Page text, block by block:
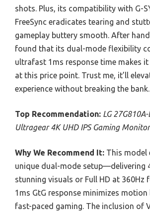
shots. Plus, its compatibility with G-
FreeSync eradicates tearing and
gameplay buttery smooth. After
found that its dual-mode flexibility
ultrafast 1ms response time makes
at this price point. Trust me, it’ll
experience without breaking the bank.
Top Recommendation: LG
Ultragear 4K UHD IPS Gaming Monitor
Why We Recommend It: This model
unique dual-mode setup—delivering
stunning visuals or Full HD at 360Hz
1ms GtG response minimizes
fast-paced gaming. The inclusion of